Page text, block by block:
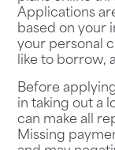
Applications
based on your
your personal
like to borrow,
Before
in taking out a
can make all
Missing